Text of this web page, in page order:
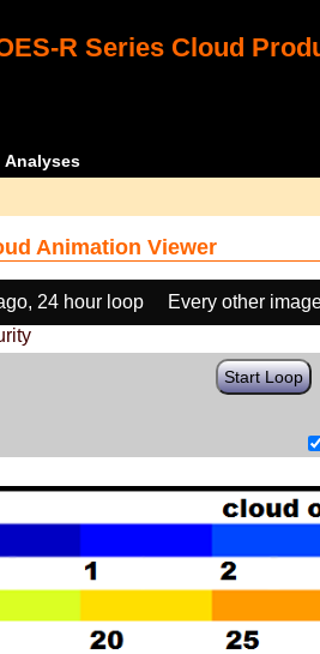
R Series Cloud
Analyses
Animation Viewer
24 hour loop Every other
Start Loop